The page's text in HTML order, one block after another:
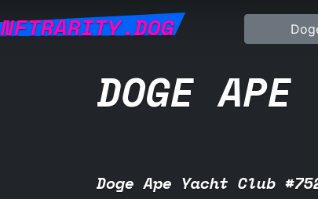
NFTRARITY.DOG
DOGE APE
Doge Ape Yacht Club